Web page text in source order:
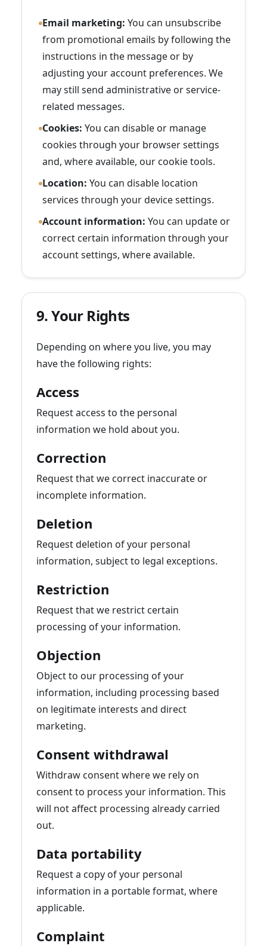
Email marketing: You can unsubscribe
from promotional emails by following the
instructions in the message or by
adjusting your account preferences. We
may still send administrative or service-
related messages.
Cookies: You can disable or manage
cookies through your browser settings
and, where available, our cookie tools.
Location: You can disable location
services through your device settings.
Account information: You can update or
correct certain information through your
account settings, where available.
9. Your Rights
Depending on where you live, you may
have the following rights:
Access
Request access to the personal
information we hold about you.
Correction
Request that we correct inaccurate or
incomplete information.
Deletion
Request deletion of your personal
information, subject to legal exceptions.
Restriction
Request that we restrict certain
processing of your information.
Objection
Object to our processing of your
information, including processing based
on legitimate interests and direct
marketing.
Consent withdrawal
Withdraw consent where we rely on
consent to process your information. This
will not affect processing already carried
out.
Data portability
Request a copy of your personal
information in a portable format, where
applicable.
Complaint